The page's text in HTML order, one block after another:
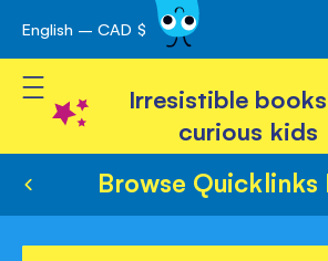
Skip
to
Content
English – CAD $
Toggle Nav
Irresistible
curious kids
Browse Quicklinks